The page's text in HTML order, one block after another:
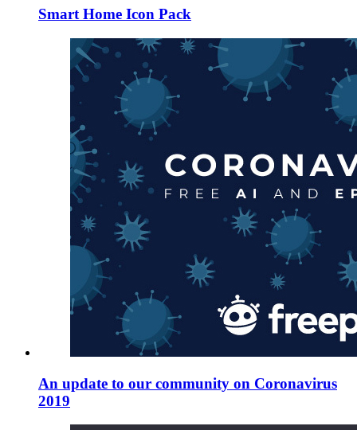
Smart Home Icon Pack
An update to our community on Coronavirus
2019